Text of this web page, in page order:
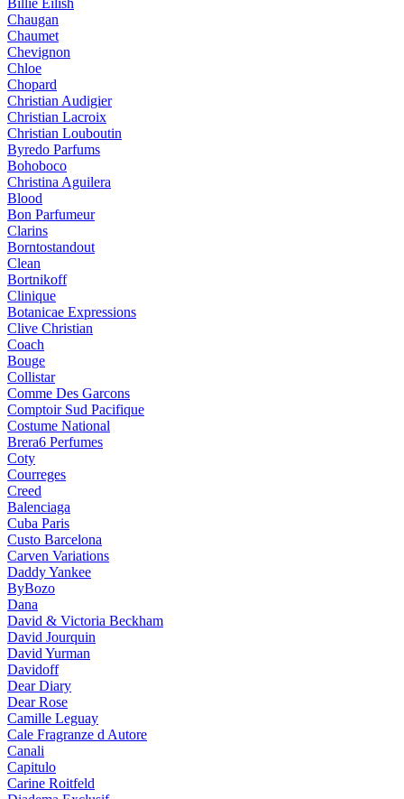
Billie Eilish
Chaugan
Chaumet
Chevignon
Chloe
Chopard
Christian Audigier
Christian Lacroix
Christian Louboutin
Byredo Parfums
Bohoboco
Christina Aguilera
Blood
Bon Parfumeur
Clarins
Borntostandout
Clean
Bortnikoff
Clinique
Botanicae Expressions
Clive Christian
Coach
Bouge
Collistar
Comme Des Garcons
Comptoir Sud Pacifique
Costume National
Brera6 Perfumes
Coty
Courreges
Creed
Balenciaga
Cuba Paris
Custo Barcelona
Carven Variations
Daddy Yankee
ByBozo
Dana
David & Victoria Beckham
David Jourquin
David Yurman
Davidoff
Dear Diary
Dear Rose
Camille Leguay
Cale Fragranze d Autore
Canali
Capitulo
Carine Roitfeld